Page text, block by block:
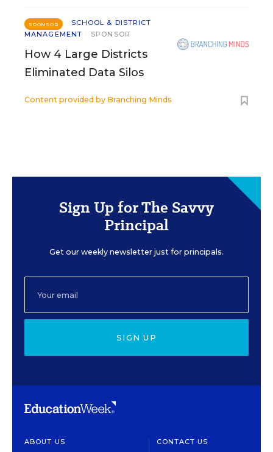
SPONSOR
SCHOOL & DISTRICT
MANAGEMENT
SPONSOR
How 4 Large Districts
Eliminated Data Silos
Content provided by Branching Minds
Sign Up for The Savvy
Principal
Get our weekly newsletter just for principals.
SIGN UP
ABOUT US CONTACT US